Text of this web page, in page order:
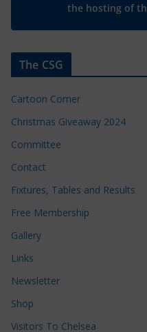
the hosting of
The CSG
Cartoon Corner
Christmas Giveaway 2024
Committee
Contact
Fixtures, Tables and Results
Free Membership
Gallery
Links
Newsletter
Shop
Visitors To Chelsea